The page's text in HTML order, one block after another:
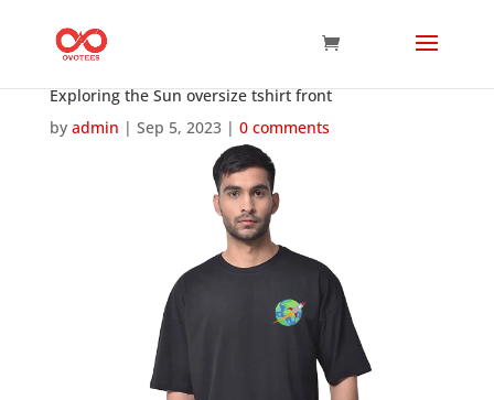
Exploring the Sun oversize tshirt front
by admin | Sep 5, 2023| 0 comments